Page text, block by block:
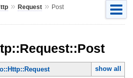
» Request» Post
show all